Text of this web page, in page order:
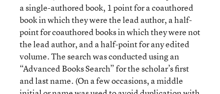
a single-authored book, 1 point for a coauthored
book in which they were the lead author, a half-
point for coauthored books in which they were not
the lead author, and a half-point for any edited
volume. The search was conducted using an
“Advanced Books Search” for the scholar’s first
and last name. (On a few occasions, a middle